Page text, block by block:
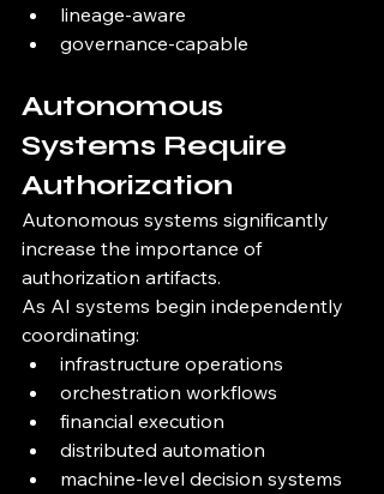
lineage-aware
governance-capable
Autonomous
Systems Require
Authorization
Autonomous systems significantly
increase the importance of
authorization artifacts.
As AI systems begin independently
coordinating:
infrastructure operations
orchestration workflows
financial execution
distributed automation
machine-level decision systems